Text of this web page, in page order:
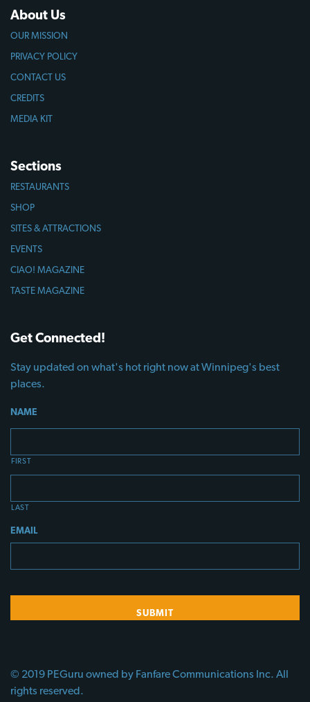
About Us
OUR MISSION
PRIVACY POLICY
CONTACT US
CREDITS
MEDIA KIT
Sections
RESTAURANTS
SHOP
SITES & ATTRACTIONS
EVENTS
CIAO! MAGAZINE
TASTE MAGAZINE
Get Connected!
Stay updated on what's hot right now at Winnipeg's best
places.
NAME
FIRST
LAST
EMAIL
© 2019 PEGuru owned by Fanfare Communications Inc. All
rights reserved.